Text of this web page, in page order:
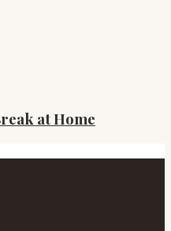
at Home